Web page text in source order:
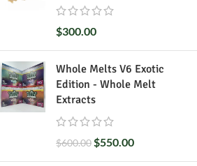
$300.00
Whole Melts V6 Exotic
Edition - Whole Melt
Extracts
$600.00$550.00